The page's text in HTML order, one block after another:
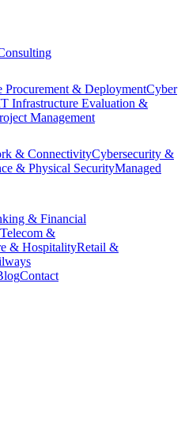
Procurement & DeploymentCyber
Infrastructure Evaluation &
Management
& ConnectivityCybersecurity &
& Physical SecurityManaged
& Financial
Telecom &
& HospitalityRetail &
Contact